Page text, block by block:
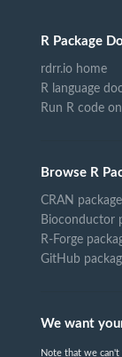
R Package
rdrr.io home
R language
Run R code
Browse R
CRAN
Bioconductor
R-Forge
GitHub
We want
Note that we